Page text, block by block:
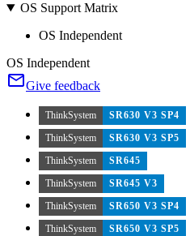
OS Support Matrix
OS Independent
OS Independent
Give feedback
ThinkSystem
SR630 V3 SP4
ThinkSystem
SR630 V3 SP5
ThinkSystem
SR645
ThinkSystem
SR645 V3
ThinkSystem
SR650 V3 SP4
ThinkSystem
SR650 V3 SP5